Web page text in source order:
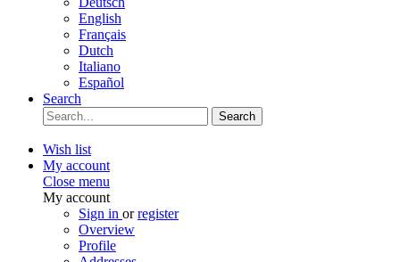
English
Français
Dutch
Italiano
Español
Search
Search
Wish list
My account
Close menu
My account
Sign in orregister
Overview
Profile